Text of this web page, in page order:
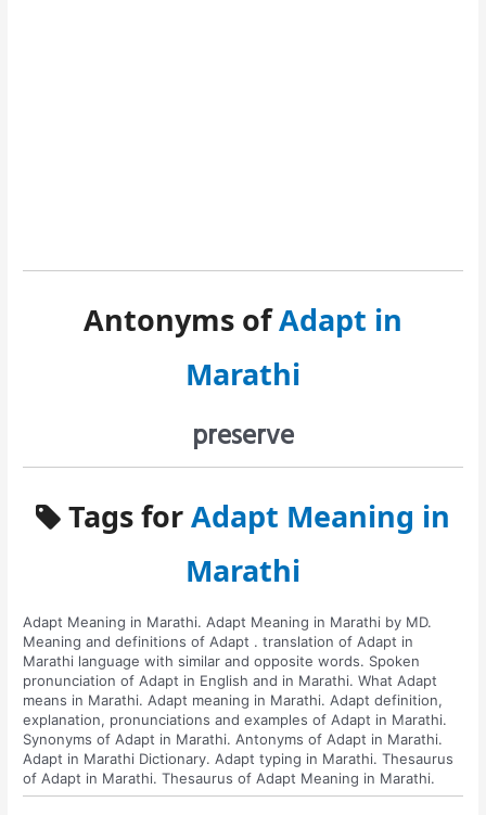
Antonyms ofAdapt in
Marathi
preserve
Tags forAdapt Meaning in
Marathi
Adapt Meaning in Marathi. Adapt Meaning in Marathi by MD.
Meaning and definitions of Adapt . translation of Adapt in
Marathi language with similar and opposite words. Spoken
pronunciation of Adapt in English and in Marathi. What Adapt
means in Marathi. Adapt meaning in Marathi. Adapt definition,
explanation, pronunciations and examples of Adapt in Marathi.
Synonyms of Adapt in Marathi. Antonyms of Adapt in Marathi.
Adapt in Marathi Dictionary. Adapt typing in Marathi. Thesaurus
of Adapt in Marathi. Thesaurus of Adapt Meaning in Marathi.